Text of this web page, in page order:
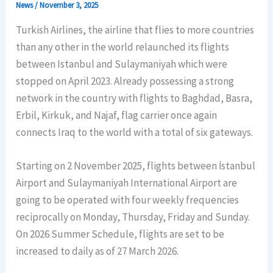
News/November 3, 2025
Turkish Airlines, the airline that flies to more countries
than any other in the world relaunched its flights
between Istanbul and Sulaymaniyah which were
stopped on April 2023. Already possessing a strong
network in the country with flights to Baghdad, Basra,
Erbil, Kirkuk, and Najaf, flag carrier once again
connects Iraq to the world with a total of six gateways.
Starting on 2 November 2025, flights between İstanbul
Airport and Sulaymaniyah International Airport are
going to be operated with four weekly frequencies
reciprocally on Monday, Thursday, Friday and Sunday.
On 2026 Summer Schedule, flights are set to be
increased to daily as of 27 March 2026.